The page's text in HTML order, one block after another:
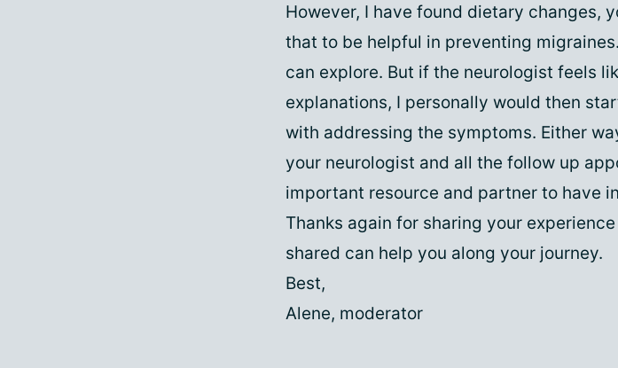
However, I have found dietary changes,
that to be helpful in preventing
can explore. But if the neurologist feels
explanations, I personally would then
with addressing the symptoms. Either
your neurologist and all the follow up
important resource and partner to have
Thanks again for sharing your
shared can help you along your journey.
Best,
Alene, moderator